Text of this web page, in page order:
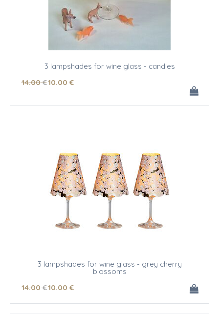
3 lampshades for wine glass - candies
14.00 €10.00 €
3 lampshades for wine glass - grey cherry
blossoms
14.00 €10.00 €